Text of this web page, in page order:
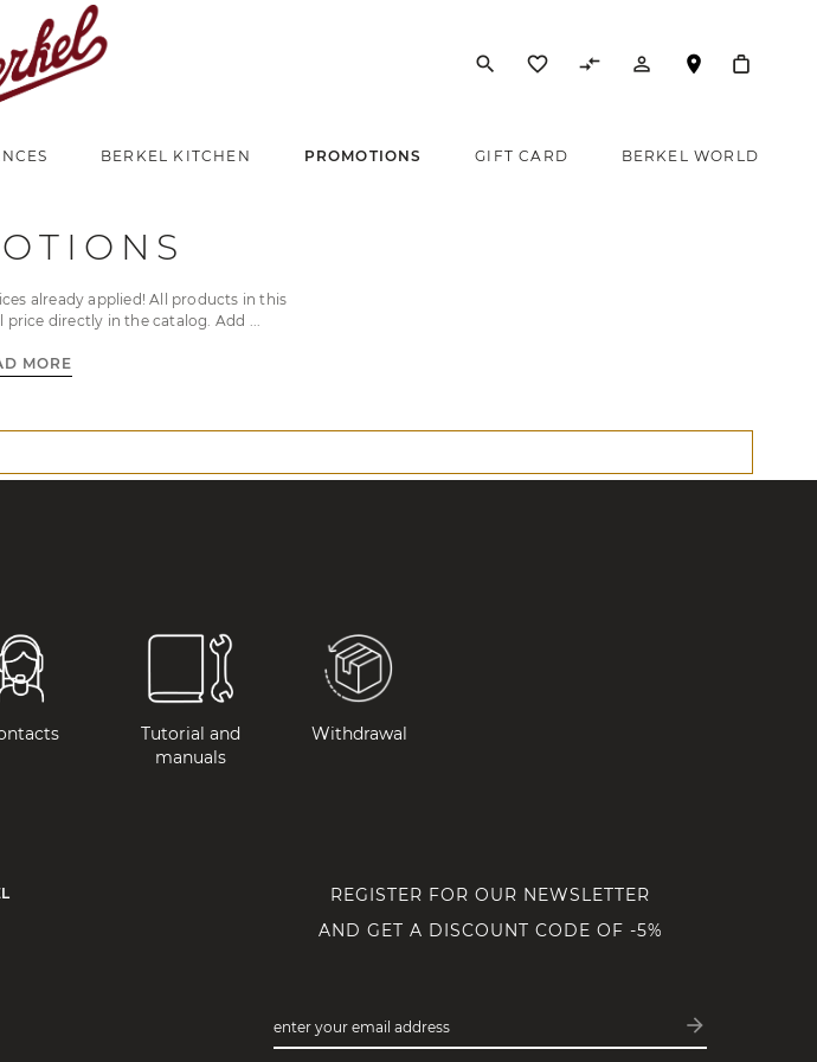
search favorite_border compare_arrows person_outline
BERKEL KITCHEN PROMOTIONS GIFT CARD BERKEL WORLD
already applied! All products in this
directly in the catalog. Add
MORE
Tutorial and
manuals
Withdrawal
REGISTER FOR OUR NEWSLETTER
AND GET A DISCOUNT CODE OF -5%
enter your email address arrow_forward
Subscribe